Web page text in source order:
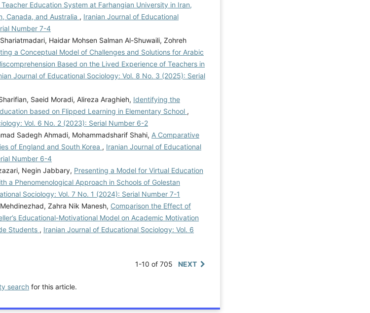
Education System at Farhangian University in Iran,
Canada, and Australia , Iranian Journal of Educational
Number 7-4
Haidar Mohsen Salman Al-Shuwaili, Zohreh
a Conceptual Model of Challenges and Solutions for Arabic
Based on the Lived Experience of Teachers in
Journal of Educational Sociology: Vol. 8 No. 3 (2025): Serial
Saeid Moradi, Alireza Araghieh, Identifying the
based on Flipped Learning in Elementary School ,
Vol. 6 No. 2 (2023): Serial Number 6-2
Sadegh Ahmadi, Mohammadsharif Shahi, A Comparative
of England and South Korea , Iranian Journal of Educational
Number 6-4
Negin Jabbary, Presenting a Model for Virtual Education
a Phenomenological Approach in Schools of Golestan
Sociology: Vol. 7 No. 1 (2024): Serial Number 7-1
Zahra Nik Manesh, Comparison the Effect of
Educational-Motivational Model on Academic Motivation
Students , Iranian Journal of Educational Sociology: Vol. 6
1-10 of 705 NEXT
search for this article.